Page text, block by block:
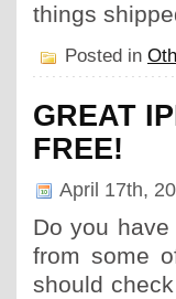
things
Posted in
GREAT
FREE!
April 17th,
Do you
from some
should